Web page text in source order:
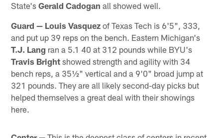
State'sGerald Cadogan all showed well.
Guard — Louis Vasquez of Texas Tech is 6'5", 333,
and put up 39 reps on the bench. Eastern Michigan's
T.J. Lang ran a 5.1 40 at 312 pounds while BYU's
Travis Bright showed strength and agility with 34
bench reps, a 35½" vertical and a 9'0" broad jump at
321 pounds. They are all likely second-day picks but
helped themselves a great deal with their showings
here.